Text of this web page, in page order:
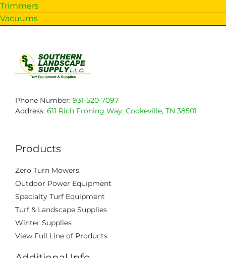
Trimmers
Vacuums
Phone Number: 931-520-7097
Address: 611 Rich Froning Way, Cookeville, TN 38501
Products
Zero Turn Mowers
Outdoor Power Equipment
Specialty Turf Equipment
Turf & Landscape Supplies
Winter Supplies
View Full Line of Products